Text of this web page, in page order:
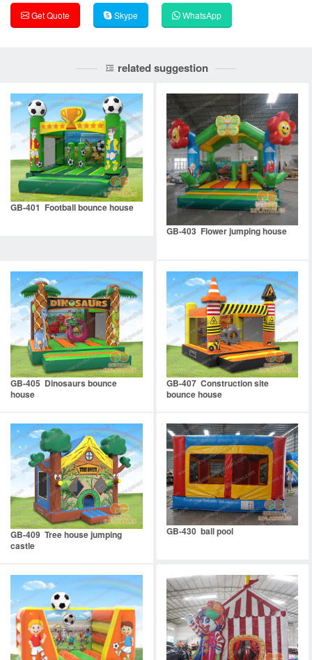
Get Quote Skype WhatsApp
related suggestion
GB-401 Football bounce house
GB-403 Flower jumping house
GB-405 Dinosaurs bounce
house
GB-407 Construction site
bounce house
GB-409 Tree house jumping
castle
GB-430 ball pool